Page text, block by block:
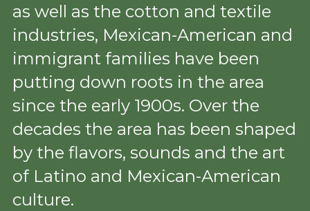
as well as the cotton and textile
industries, Mexican-American and
immigrant families have been
putting down roots in the area
since the early 1900s. Over the
decades the area has been shaped
by the flavors, sounds and the art
of Latino and Mexican-American
culture.